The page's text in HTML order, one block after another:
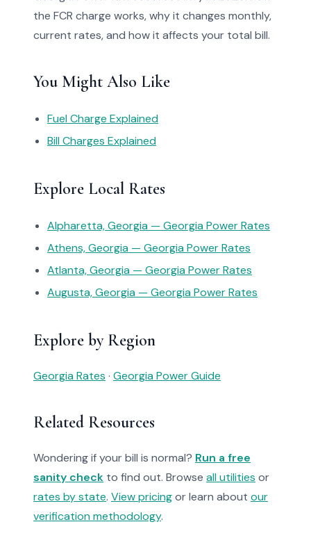
the FCR charge works, why it changes monthly,
current rates, and how it affects your total bill.
You Might Also Like
Fuel Charge Explained
Bill Charges Explained
Explore Local Rates
Alpharetta, Georgia — Georgia Power Rates
Athens, Georgia — Georgia Power Rates
Atlanta, Georgia — Georgia Power Rates
Augusta, Georgia — Georgia Power Rates
Explore by Region
Georgia Rates · Georgia Power Guide
Related Resources
Wondering if your bill is normal? Run a free
sanity check to find out. Browse all utilities or
rates by state. View pricingor learn about our
verification methodology.